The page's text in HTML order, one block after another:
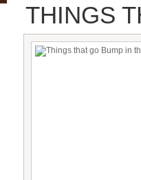
THINGS